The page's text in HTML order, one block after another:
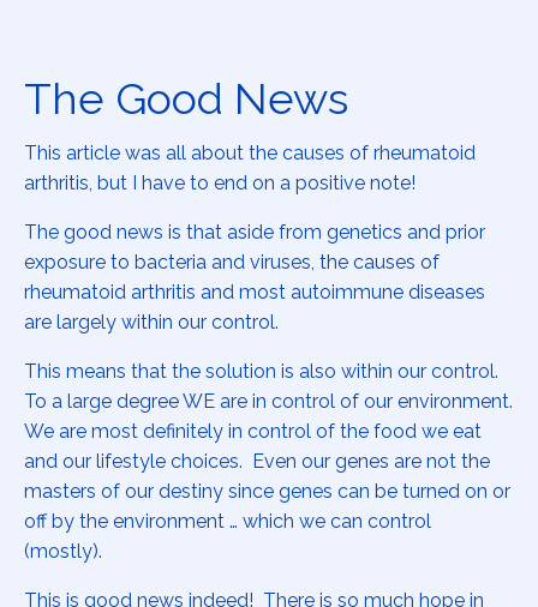
The Good News
This article was all about the causes of rheumatoid
arthritis, but I have to end on a positive note!
The good news is that aside from genetics and prior
exposure to bacteria and viruses, the causes of
rheumatoid arthritis and most autoimmune diseases
are largely within our control.
This means that the solution is also within our control.
To a large degree WE are in control of our environment.
We are most definitely in control of the food we eat
and our lifestyle choices. Even our genes are not the
masters of our destiny since genes can be turned on or
off by the environment … which we can control
(mostly).
This is good news indeed! There is so much hope in